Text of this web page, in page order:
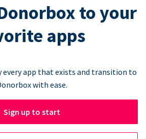
to your
apps
app that exists and transition to
with ease.
Sign up to start